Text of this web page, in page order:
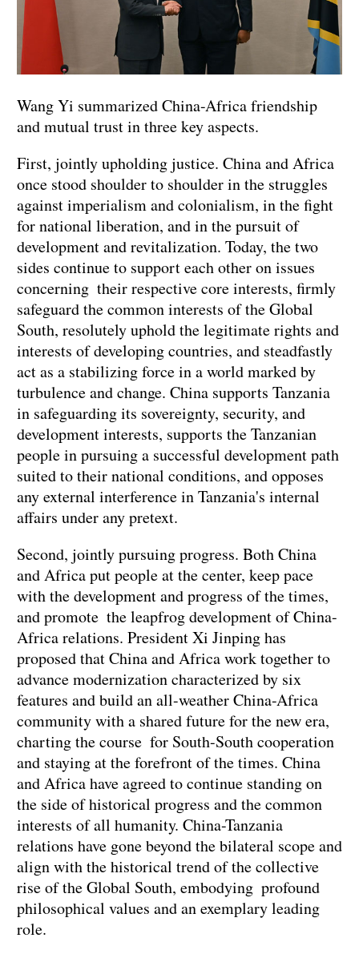
Wang Yi summarized China-Africa friendship
and mutual trust in three key aspects.
First, jointly upholding justice. China and Africa
once stood shoulder to shoulder in the struggles
against imperialism and colonialism, in the fight
for national liberation, and in the pursuit of
development and revitalization. Today, the two
sides continue to support each other on issues
concerning their respective core interests, firmly
safeguard the common interests of the Global
South, resolutely uphold the legitimate rights and
interests of developing countries, and steadfastly
act as a stabilizing force in a world marked by
turbulence and change. China supports Tanzania
in safeguarding its sovereignty, security, and
development interests, supports the Tanzanian
people in pursuing a successful development path
suited to their national conditions, and opposes
any external interference in Tanzania's internal
affairs under any pretext.
Second, jointly pursuing progress. Both China
and Africa put people at the center, keep pace
with the development and progress of the times,
and promote the leapfrog development of China-
Africa relations. President Xi Jinping has
proposed that China and Africa work together to
advance modernization characterized by six
features and build an all-weather China-Africa
community with a shared future for the new era,
charting the course for South-South cooperation
and staying at the forefront of the times. China
and Africa have agreed to continue standing on
the side of historical progress and the common
interests of all humanity. China-Tanzania
relations have gone beyond the bilateral scope and
align with the historical trend of the collective
rise of the Global South, embodying profound
philosophical values and an exemplary leading
role.